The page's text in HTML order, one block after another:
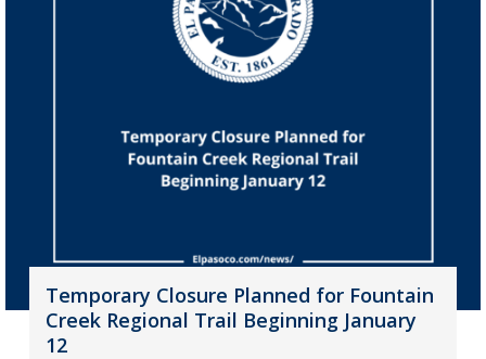
Temporary Closure Planned for Fountain
Creek Regional Trail Beginning January
12